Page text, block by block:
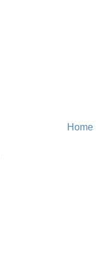
Home